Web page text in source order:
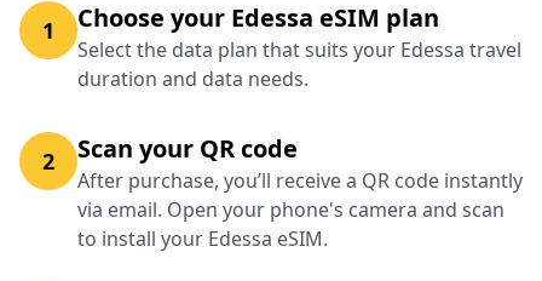
1 Choose your Edessa eSIM plan
Select the data plan that suits your Edessa travel
duration and data needs.
2 Scan your QR code
After purchase, you’ll receive a QR code instantly
via email. Open your phone's camera and scan
to install your Edessa eSIM.